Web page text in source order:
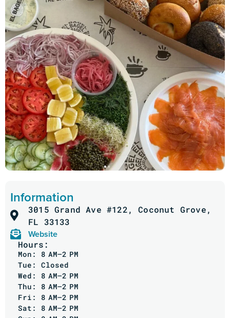
Information
3015 Grand Ave #122, Coconut Grove,
FL 33133
Website
Hours:
Mon: 8 AM–2 PM
Tue: Closed
Wed: 8 AM–2 PM
Thu: 8 AM–2 PM
Fri: 8 AM–2 PM
Sat: 8 AM–2 PM